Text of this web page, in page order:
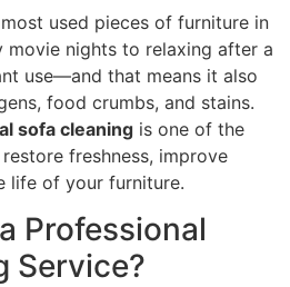
used pieces of furniture in
movie nights to relaxing after a
use—and that means it also
food crumbs, and stains.
sofa cleaning is one of the
freshness, improve
life of your furniture.
Professional
Service?